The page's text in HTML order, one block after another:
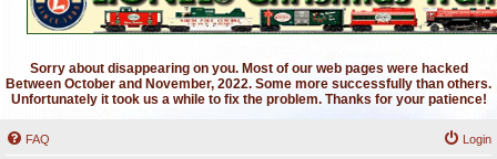
Sorry about disappearing on you. Most of our web pages were hacked
Between October and November, 2022. Some more successfully than others.
Unfortunately it took us a while to fix the problem. Thanks for your patience!
FAQ Login